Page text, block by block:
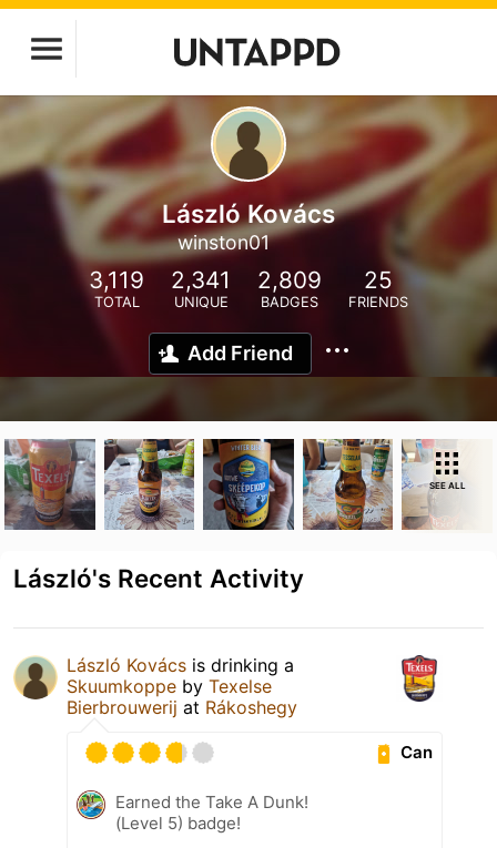
László Kovács
winston01
3,119
TOTAL
2,341
UNIQUE
2,809
BADGES
25
FRIENDS
Add Friend
SEE ALL
László's Recent Activity
László Kovács is drinking a
Skuumkoppe by Texelse
Bierbrouwerij at Rákoshegy
Can
Earned the Take A Dunk!
(Level 5) badge!